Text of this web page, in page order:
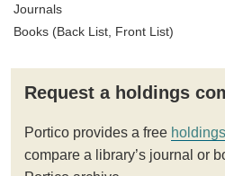
Journals
Books (Back List, Front List)
Request a holdings
Portico provides a free
compare a library’s journal or